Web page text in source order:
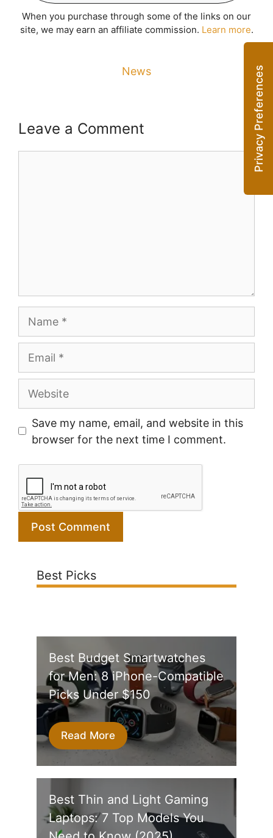
When you purchase through some of the links on our
site, we may earn an affiliate commission. Learn more.
News
Leave a Comment
Website
Save my name, email, and website in this
browser for the next time I comment.
Best Picks
Best Budget Smartwatches
for Men: 8 iPhone-Compatible
Picks Under $150
Read More
Best Thin and Light Gaming
Laptops: 7 Top Models You